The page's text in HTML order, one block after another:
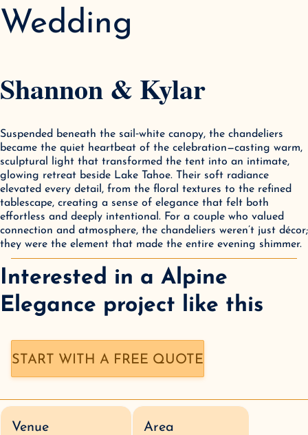
Wedding
Shannon & Kylar
Suspended beneath the sail‑white canopy, the chandeliers
became the quiet heartbeat of the celebration—casting warm,
sculptural light that transformed the tent into an intimate,
glowing retreat beside Lake Tahoe. Their soft radiance
elevated every detail, from the floral textures to the refined
tablescape, creating a sense of elegance that felt both
effortless and deeply intentional. For a couple who valued
connection and atmosphere, the chandeliers weren’t just décor;
they were the element that made the entire evening shimmer.
Interested in a Alpine
Elegance project like this
START WITH A FREE QUOTE
Venue Area